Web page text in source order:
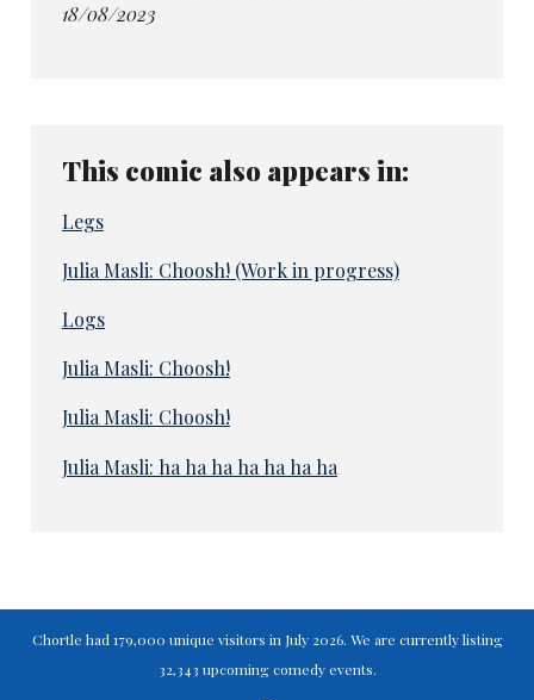
18/08/2023
This comic also appears in:
Legs
Julia Masli: Choosh! (Work in progress)
Logs
Julia Masli: Choosh!
Julia Masli: Choosh!
Julia Masli: ha ha ha ha ha ha ha
Chortle had 179,000 unique visitors in July 2026. We are currently listing
32,343 upcoming comedy events.